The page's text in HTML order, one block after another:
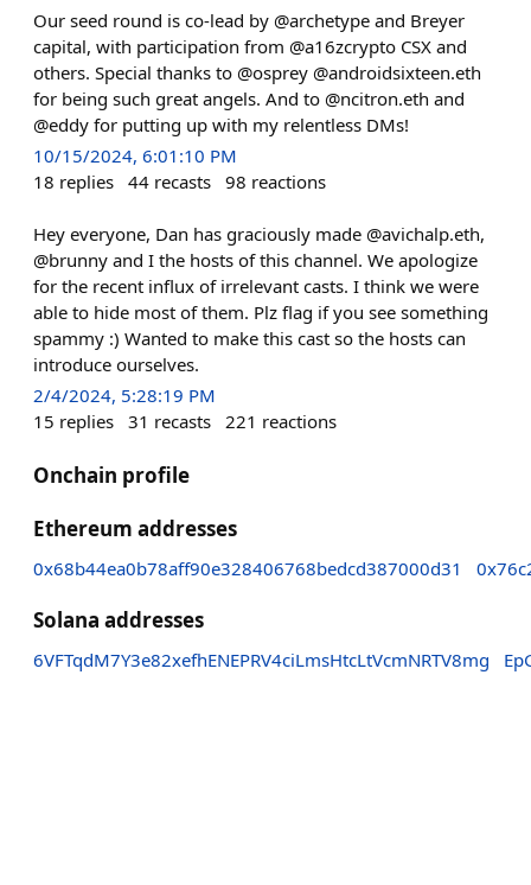
Our seed round is co-lead by @archetype and Breyer
capital, with participation from @a16zcrypto CSX and
others. Special thanks to @osprey @androidsixteen.eth
for being such great angels. And to @ncitron.eth and
@eddy for putting up with my relentless DMs!
10/15/2024, 6:01:10 PM
18 replies 44 recasts 98 reactions
Hey everyone, Dan has graciously made @avichalp.eth,
@brunny and I the hosts of this channel. We apologize
for the recent influx of irrelevant casts. I think we were
able to hide most of them. Plz flag if you see something
spammy :) Wanted to make this cast so the hosts can
introduce ourselves.
2/4/2024, 5:28:19 PM
15 replies 31 recasts 221 reactions
Onchain profile
Ethereum addresses
0x68b44ea0b78aff90e328406768bedcd387000d31
Solana addresses
6VFTqdM7Y3e82xefhENEPRV4ciLmsHtcLtVcmNRTV8mg